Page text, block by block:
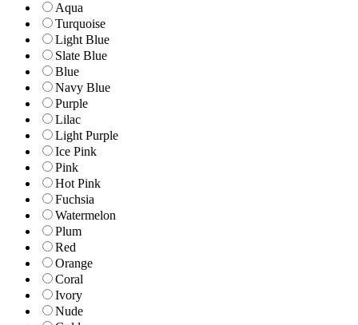
Aqua
Turquoise
Light Blue
Slate Blue
Blue
Navy Blue
Purple
Lilac
Light Purple
Ice Pink
Pink
Hot Pink
Fuchsia
Watermelon
Plum
Red
Orange
Coral
Ivory
Nude